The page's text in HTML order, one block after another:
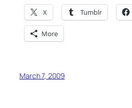
X Tumblr
More
March 7, 2009